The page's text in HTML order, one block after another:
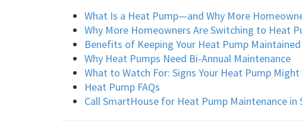
What Is a Heat Pump—and Why More
Why More Homeowners Are Switching to Heat
Benefits of Keeping Your Heat Pump Maintained
Why Heat Pumps Need Bi-Annual Maintenance
What to Watch For: Signs Your Heat Pump Might
Heat Pump FAQs
Call SmartHouse for Heat Pump Maintenance in